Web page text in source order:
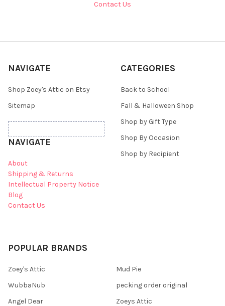
Contact Us
NAVIGATE
Shop Zoey's Attic on Etsy
Sitemap
NAVIGATE
About
Shipping & Returns
Intellectual Property Notice
Blog
Contact Us
CATEGORIES
Back to School
Fall & Halloween Shop
Shop by Gift Type
Shop By Occasion
Shop by Recipient
POPULAR BRANDS
Zoey's Attic
WubbaNub
Angel Dear
Mud Pie
pecking order original
Zoeys Attic